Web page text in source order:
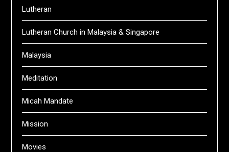
Lutheran
Lutheran Church in Malaysia & Singapore
Malaysia
Meditation
Micah Mandate
Mission
Movies